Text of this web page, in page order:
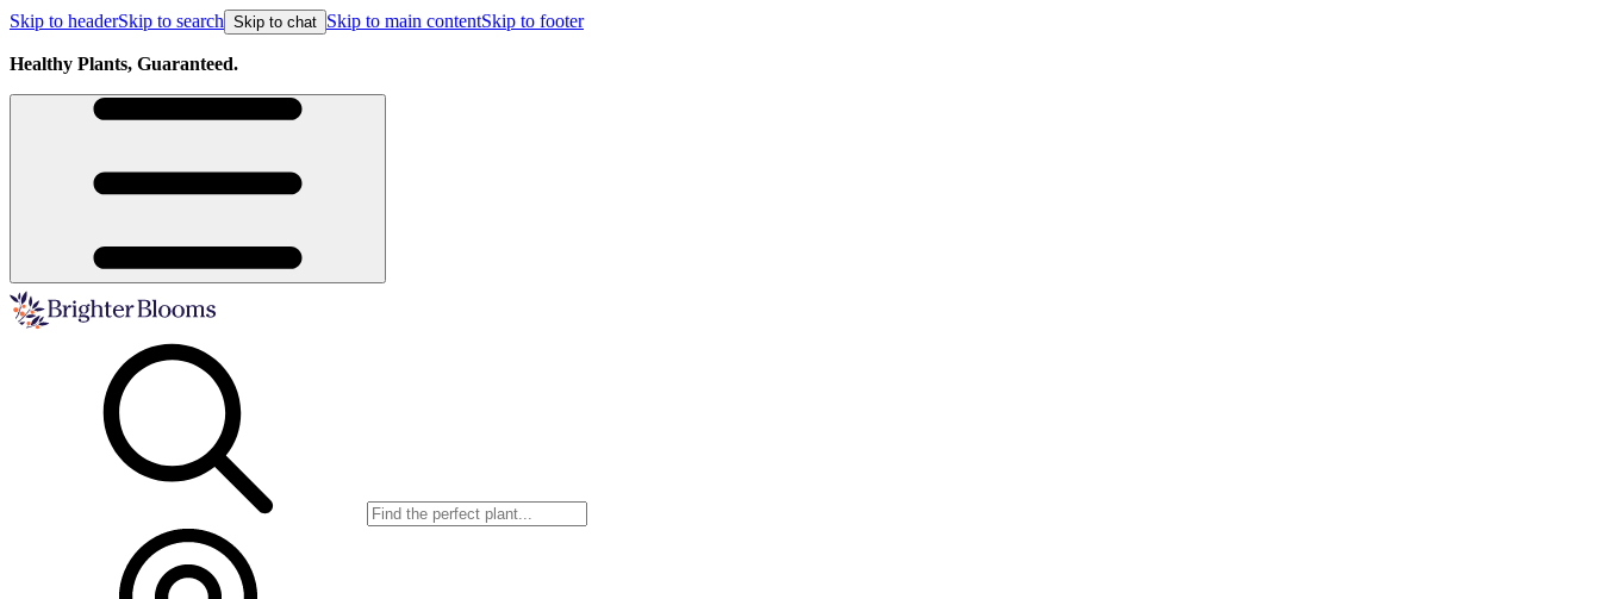
Skip to headerSkip to search Skip to chat Skip to main contentSkip to footer
Healthy Plants, Guaranteed.